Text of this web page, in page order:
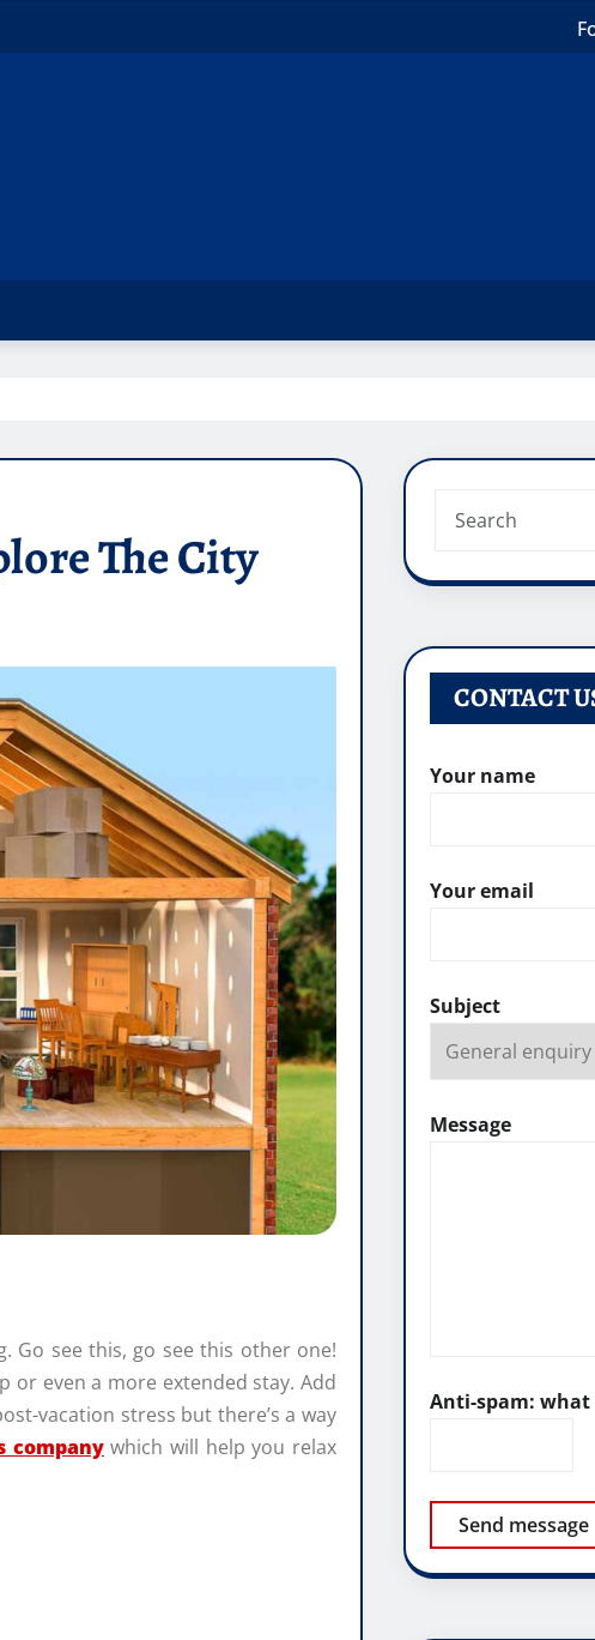
The City
Go see this, go see this other one!
or even a more extended stay. Add
vacation stress but there’s a way
companywhich will help you relax
CONTACT
Your name
Your email
Subject
Message
Anti-spam: what
Send message